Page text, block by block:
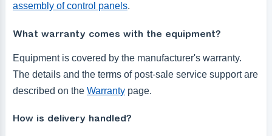
assembly of control panels.
What warranty comes with the equipment?
Equipment is covered by the manufacturer's warranty.
The details and the terms of post-sale service support are
described on the Warrantypage.
How is delivery handled?